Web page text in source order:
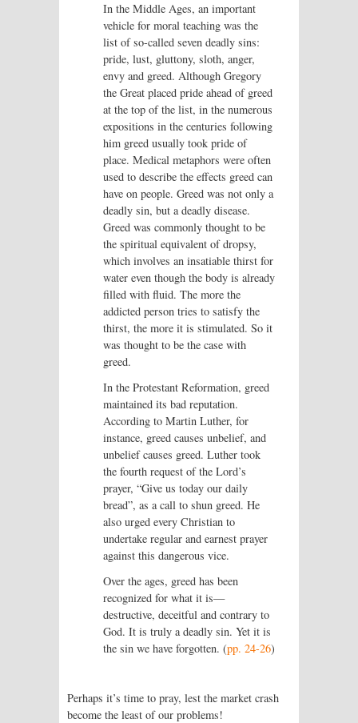
In the Middle Ages, an important
vehicle for moral teaching was the
list of so-called seven deadly sins:
pride, lust, gluttony, sloth, anger,
envy and greed. Although Gregory
the Great placed pride ahead of greed
at the top of the list, in the numerous
expositions in the centuries following
him greed usually took pride of
place. Medical metaphors were often
used to describe the effects greed can
have on people. Greed was not only a
deadly sin, but a deadly disease.
Greed was commonly thought to be
the spiritual equivalent of dropsy,
which involves an insatiable thirst for
water even though the body is already
filled with fluid. The more the
addicted person tries to satisfy the
thirst, the more it is stimulated. So it
was thought to be the case with
greed.
In the Protestant Reformation, greed
maintained its bad reputation.
According to Martin Luther, for
instance, greed causes unbelief, and
unbelief causes greed. Luther took
the fourth request of the Lord’s
prayer, “Give us today our daily
bread”, as a call to shun greed. He
also urged every Christian to
undertake regular and earnest prayer
against this dangerous vice.
Over the ages, greed has been
recognized for what it is—
destructive, deceitful and contrary to
God. It is truly a deadly sin. Yet it is
the sin we have forgotten. (pp. 24-26)
Perhaps it’s time to pray, lest the market crash
become the least of our problems!